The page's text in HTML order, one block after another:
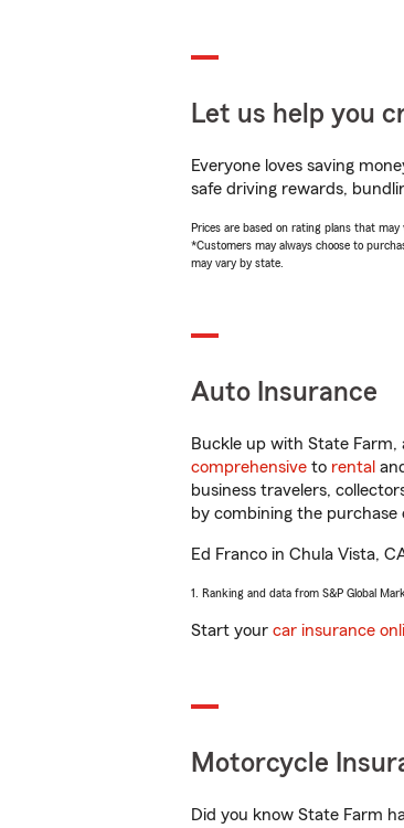
Let us help you
Everyone loves saving
safe driving rewards,
Prices are based on rating plans that
*Customers may always choose to
may vary by state.
Auto Insurance
Buckle up with State Farm,
comprehensive to rental
business travelers,
by combining the purchase
Ed Franco in Chula Vista,
1. Ranking and data from S&P Global
Start your car insurance
Motorcycle
Did you know State Farm